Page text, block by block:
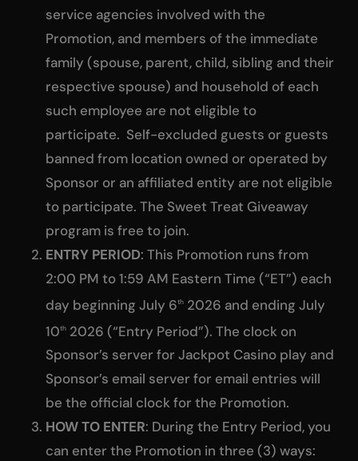
service agencies involved with the
Promotion, and members of the immediate
family (spouse, parent, child, sibling and their
respective spouse) and household of each
such employee are not eligible to
participate. Self-excluded guests or guests
banned from location owned or operated by
Sponsor or an affiliated entity are not eligible
to participate. The Sweet Treat Giveaway
program is free to join.
ENTRY PERIOD: This Promotion runs from
2:00 PM to 1:59 AM Eastern Time (“ET”) each
day beginning July 6th2026 and ending July
10th2026 (“Entry Period”). The clock on
Sponsor’s server for Jackpot Casino play and
Sponsor’s email server for email entries will
be the official clock for the Promotion.
HOW TO ENTER: During the Entry Period, you
can enter the Promotion in three (3) ways: